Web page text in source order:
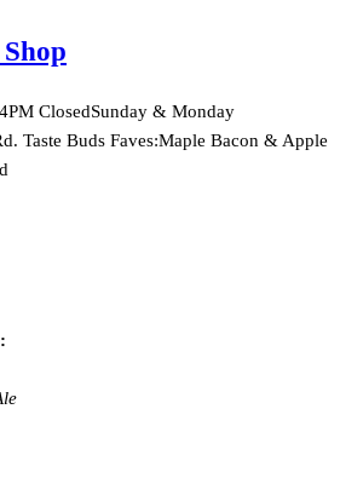
ClosedSunday & Monday
Taste Buds Faves:Maple Bacon & Apple